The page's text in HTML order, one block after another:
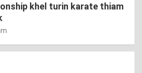
khel turin karate thiam